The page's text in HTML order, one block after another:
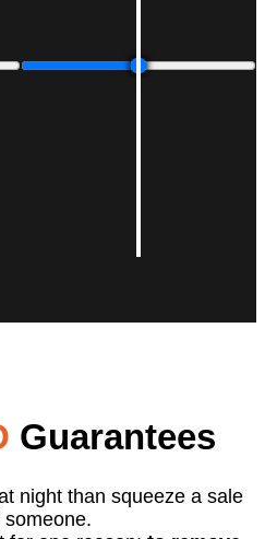
Guarantees
night than squeeze a sale
someone.